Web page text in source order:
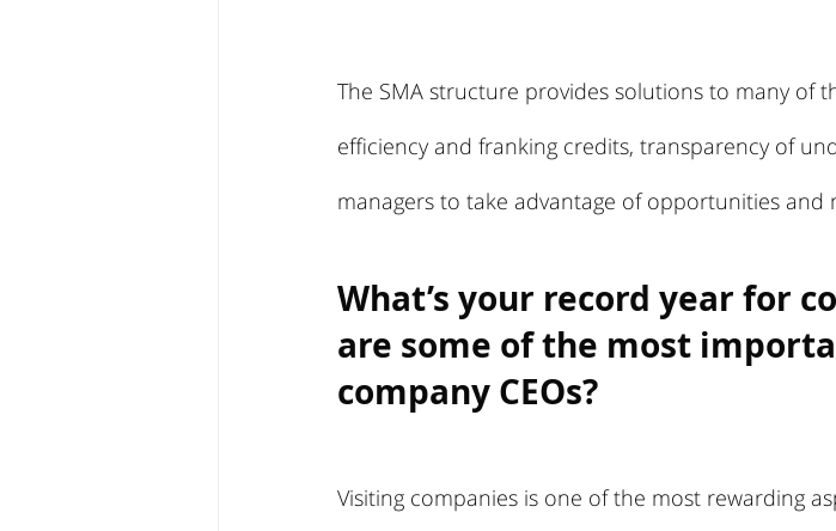
The SMA structure provides solutions to many of
efficiency and franking credits, transparency of
managers to take advantage of opportunities and
What’s your record year for
are some of the most
company CEOs?
Visiting companies is one of the most rewarding